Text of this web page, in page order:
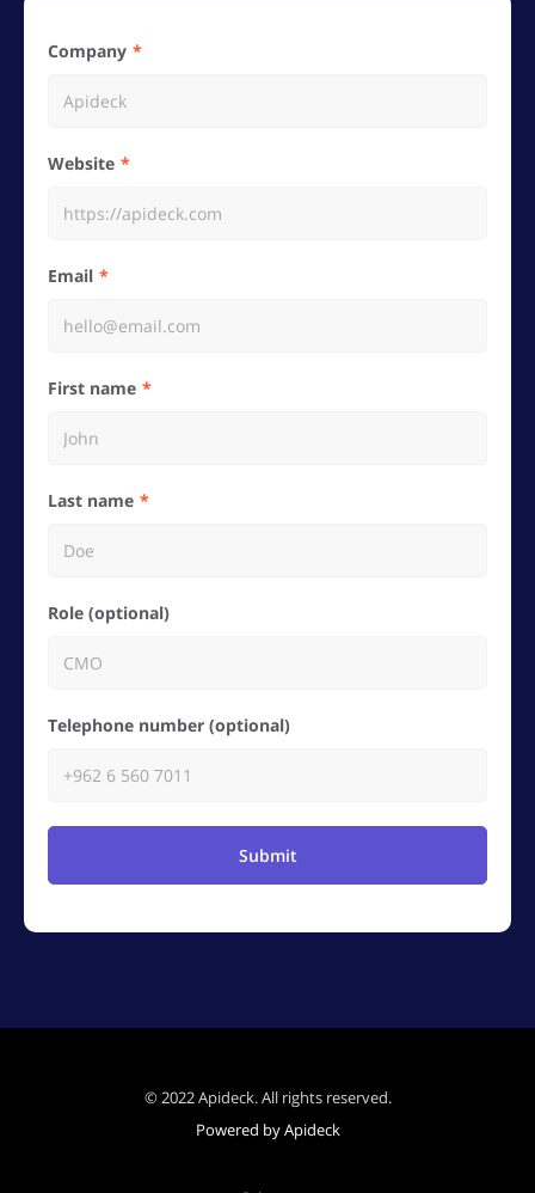
Company
Website
Email
First name
Last name
Role (optional)
Telephone number (optional)
Submit
© 2022 Apideck. All rights reserved.
Powered by Apideck